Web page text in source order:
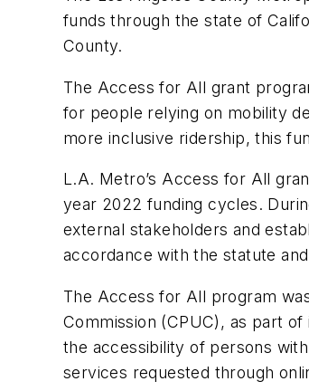
funds through the state of
County.
The Access for All grant
for people relying on mobility
more inclusive ridership, this
L.A. Metro’s Access for All
year 2022 funding cycles.
external stakeholders and
accordance with the statute
The Access for All program
Commission (CPUC), as part
the accessibility of persons
services requested through